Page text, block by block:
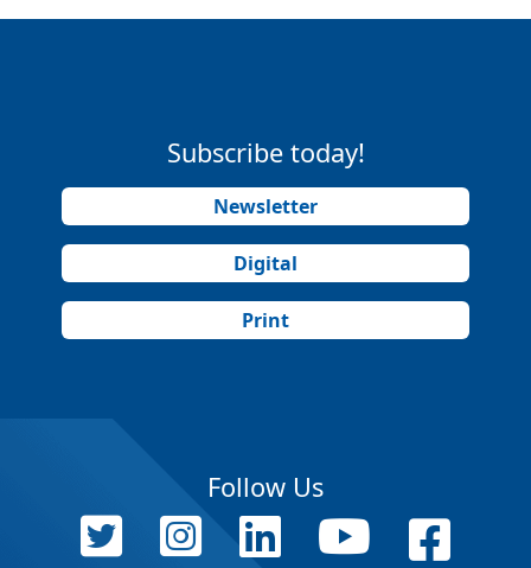
Subscribe today!
Newsletter
Digital
Print
Follow Us